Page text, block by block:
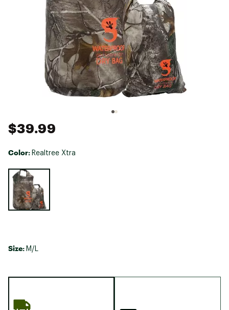
$39.99
Color: Realtree Xtra
Selectable group
Size: M/L